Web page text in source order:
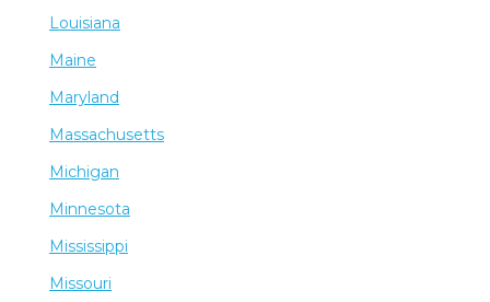
Louisiana
Maine
Maryland
Massachusetts
Michigan
Minnesota
Mississippi
Missouri